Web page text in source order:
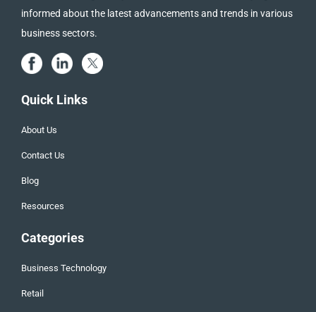
informed about the latest advancements and trends in various
business sectors.
Quick Links
About Us
Contact Us
Blog
Resources
Categories
Business Technology
Retail